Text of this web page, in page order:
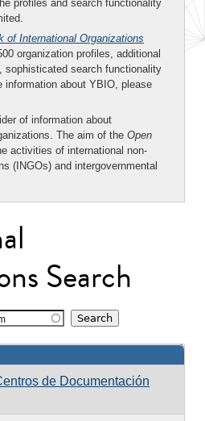
profiles and search functionality
of International Organizations
organization profiles, additional
sophisticated search functionality
information about YBIO, please
of information about
The aim of the Open
activities of international non-
(INGOs) and intergovernmental
Search
de Documentación